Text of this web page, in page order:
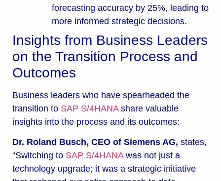
forecasting accuracy by 25%, leading to
more informed strategic decisions.
Insights from Business Leaders
on the Transition Process and
Outcomes
Business leaders who have spearheaded the
transition to SAP S/4HANA share valuable
insights into the process and its outcomes:
Dr. Roland Busch, CEO of Siemens AG, states,
“Switching to SAP S/4HANA was not just a
technology upgrade; it was a strategic initiative